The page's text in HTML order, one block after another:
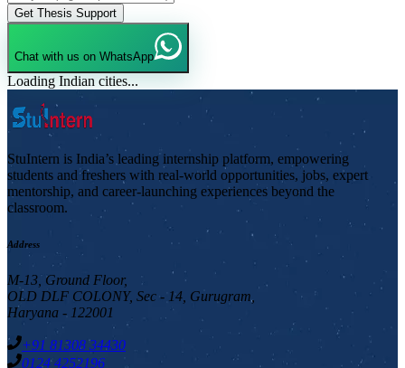
Get Thesis Support
Chat with us on WhatsApp
Loading Indian cities...
StuIntern is India’s leading internship platform, empowering
students and freshers with real-world opportunities, jobs, expert
mentorship, and career-launching experiences beyond the
classroom.
Address
M-13, Ground Floor,
OLD DLF COLONY, Sec - 14, Gurugram,
Haryana - 122001
+91 81308 34430
0124 4252196